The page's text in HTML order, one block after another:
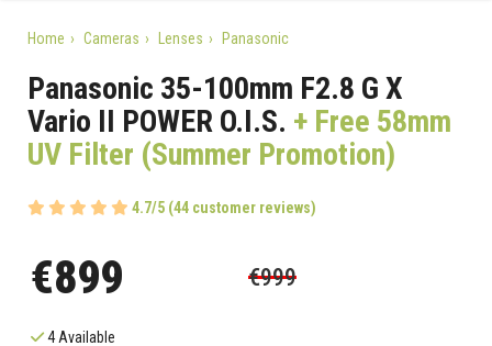
Home Cameras Lenses Panasonic
Panasonic 35-100mm F2.8 G X
Vario II POWER O.I.S. + Free 58mm
UV Filter (Summer Promotion)
4.7/5 (44 customer reviews)
€899 €999
4 Available